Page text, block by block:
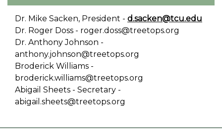
Dr. Mike Sacken, President - d.sacken@tcu.edu
Dr. Roger Doss - roger.doss@treetops.org
Dr. Anthony Johnson -
anthony.johnson@treetops.org
Broderick Williams -
broderick.williams@treetops.org
Abigail Sheets - Secretary -
abigail.sheets@treetops.org